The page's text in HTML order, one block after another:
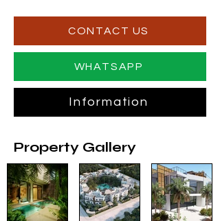
CONTACT US
WHATSAPP
Information
Property Gallery